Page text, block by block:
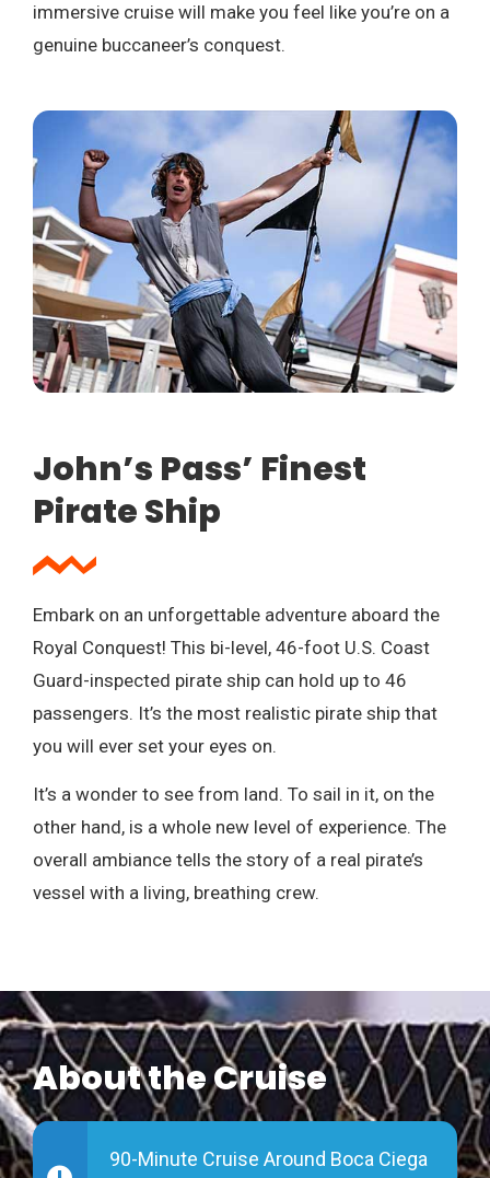
immersive cruise will make you feel like you’re on a
genuine buccaneer’s conquest.
John’s Pass’ Finest
Pirate Ship
Embark on an unforgettable adventure aboard the
Royal Conquest! This bi-level, 46-foot U.S. Coast
Guard-inspected pirate ship can hold up to 46
passengers. It’s the most realistic pirate ship that
you will ever set your eyes on.
It’s a wonder to see from land. To sail in it, on the
other hand, is a whole new level of experience. The
overall ambiance tells the story of a real pirate’s
vessel with a living, breathing crew.
About the Cruise
90-Minute Cruise Around Boca Ciega